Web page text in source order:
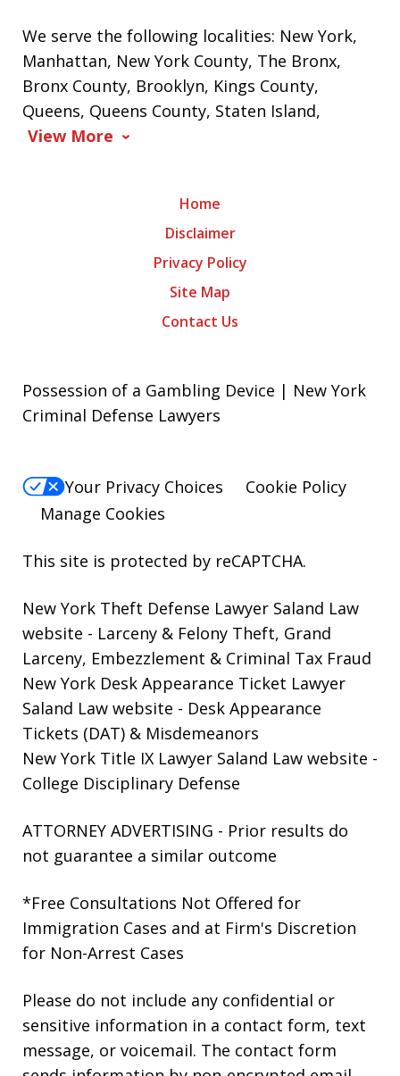
We serve the following localities: New York,
Manhattan, New York County, The Bronx,
Bronx County, Brooklyn, Kings County,
Queens, Queens County, Staten Island,
View More
Home
Disclaimer
Privacy Policy
Site Map
Contact Us
Possession of a Gambling Device | New York
Criminal Defense Lawyers
Your Privacy Choices
Cookie Policy
Manage Cookies
This site is protected by reCAPTCHA.
New York Theft Defense Lawyer Saland Law
website - Larceny & Felony Theft, Grand
Larceny, Embezzlement & Criminal Tax Fraud
New York Desk Appearance Ticket Lawyer
Saland Law website - Desk Appearance
Tickets (DAT) & Misdemeanors
New York Title IX Lawyer Saland Law website -
College Disciplinary Defense
ATTORNEY ADVERTISING - Prior results do
not guarantee a similar outcome
*Free Consultations Not Offered for
Immigration Cases and at Firm's Discretion
for Non-Arrest Cases
Please do not include any confidential or
sensitive information in a contact form, text
message, or voicemail. The contact form